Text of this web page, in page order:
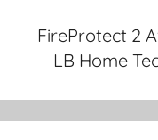
FireProtect 2
LB Home